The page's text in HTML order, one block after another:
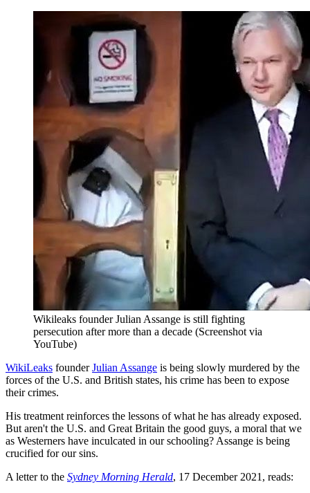
Wikileaks founder Julian Assange is still fighting
persecution after more than a decade (Screenshot via
YouTube)
WikiLeaks founderJulian Assange is being slowly murdered by the
forces of the U.S. and British states, his crime has been to expose
their crimes.
His treatment reinforces the lessons of what he has already exposed.
But aren't the U.S. and Great Britain the good guys, a moral that we
as Westerners have inculcated in our schooling? Assange is being
crucified for our sins.
A letter to the Sydney Morning Herald, 17 December 2021, reads: